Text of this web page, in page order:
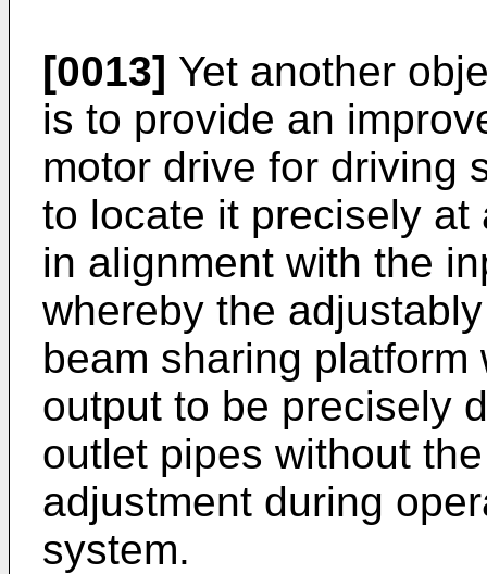
[0013] Yet another
is to provide an
motor drive for driving
to locate it precisely
in alignment with the
whereby the
beam sharing
output to be precisely
outlet pipes without
adjustment during
system.